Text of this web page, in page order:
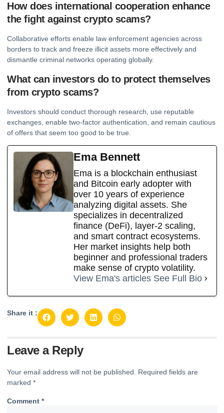
How does international cooperation enhance
the fight against crypto scams?
Collaborative efforts enable law enforcement agencies across
borders to track and freeze illicit assets more effectively and
dismantle criminal networks operating globally.
What can investors do to protect themselves
from crypto scams?
Investors should conduct thorough research, use reputable
exchanges, enable two-factor authentication, and remain cautious
of offers that seem too good to be true.
Ema Bennett
Ema is a blockchain enthusiast
and Bitcoin early adopter with
over 10 years of experience
analyzing digital assets. She
specializes in decentralized
finance (DeFi), layer-2 scaling,
and smart contract ecosystems.
Her market insights help both
beginner and professional traders
make sense of crypto volatility.
View Ema's articles See Full Bio
Share it :
Leave a Reply
Your email address will not be published.
Required fields are
marked *
Comment *